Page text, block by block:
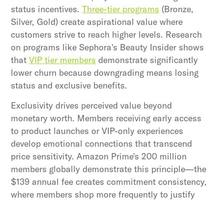
status incentives.Three-tier programs (Bronze,
Silver, Gold) create aspirational value where
customers strive to reach higher levels. Research
on programs like Sephora's Beauty Insider shows
thatVIP tier members demonstrate significantly
lower churn because downgrading means losing
status and exclusive benefits.
Exclusivity drives perceived value beyond
monetary worth. Members receiving early access
to product launches or VIP-only experiences
develop emotional connections that transcend
price sensitivity. Amazon Prime's 200 million
members globally demonstrate this principle—the
$139 annual fee creates commitment consistency,
where members shop more frequently to justify